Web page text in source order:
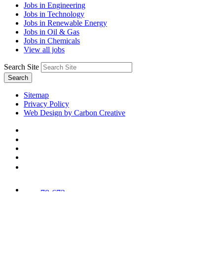
Jobs in Engineering
Jobs in Technology
Jobs in Renewable Energy
Jobs in Oil & Gas
Jobs in Chemicals
View all jobs
Search Site
Search
Sitemap
Privacy Policy
Web Design by Carbon Creative
78,673